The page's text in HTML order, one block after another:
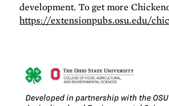
development. To get more
https://extensionpubs.osu.edu/
Developed in partnership with the